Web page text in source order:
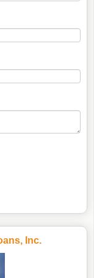
Inc.